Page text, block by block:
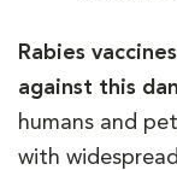
Rabies
against this
humans and
with